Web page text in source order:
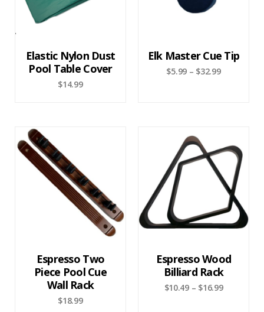
Elastic Nylon Dust
Pool Table Cover
$14.99
Elk Master Cue Tip
$5.99 – $32.99
Espresso Two
Piece Pool Cue
Wall Rack
$18.99
Espresso Wood
Billiard Rack
$10.49 – $16.99